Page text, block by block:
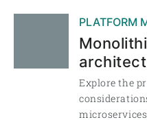
PLATFORM
Explore the